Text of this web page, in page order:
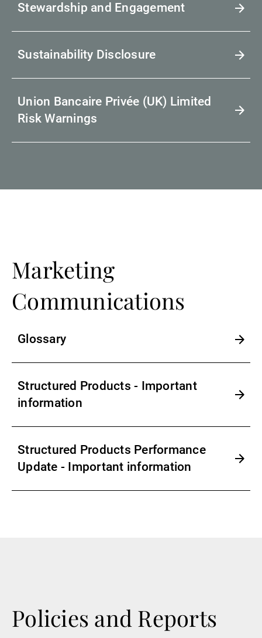
Stewardship and Engagement
Sustainability Disclosure
Union Bancaire Privée (UK) Limited
Risk Warnings
Marketing
Communications
Glossary
Structured Products - Important
information
Structured Products Performance
Update - Important information
Policies and Reports